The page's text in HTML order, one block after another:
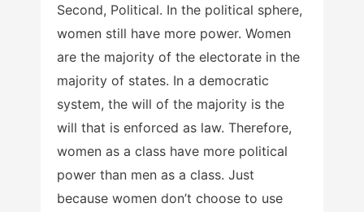
Second, Political. In the political sphere,
women still have more power. Women
are the majority of the electorate in the
majority of states. In a democratic
system, the will of the majority is the
will that is enforced as law. Therefore,
women as a class have more political
power than men as a class. Just
because women don’t choose to use